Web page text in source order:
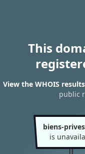
This
View the WHOIS
public
biens-
is